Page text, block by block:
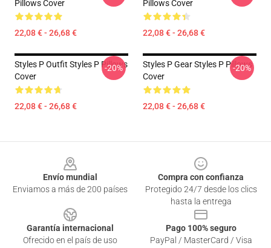
Pillows Cover
22,08 € - 26,68 €
Pillows Cover
22,08 € - 26,68 €
Styles P Outfit Styles P Pillows
Cover
22,08 € - 26,68 €
-20%
Styles P Gear Styles P Pillows
Cover
22,08 € - 26,68 €
-20%
Envío mundial
Enviamos a más de 200 países
Compra con confianza
Protegido 24/7 desde los clics
hasta la entrega
Garantía internacional
Ofrecido en el país de uso
Pago 100% seguro
PayPal / MasterCard / Visa